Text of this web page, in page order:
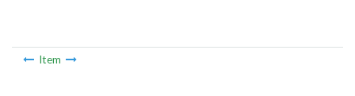
Item